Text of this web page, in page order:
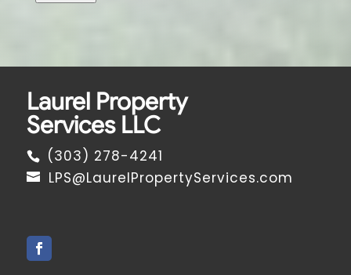
Laurel Property
Services LLC
(303) 278-4241
LPS@LaurelPropertyServices.com